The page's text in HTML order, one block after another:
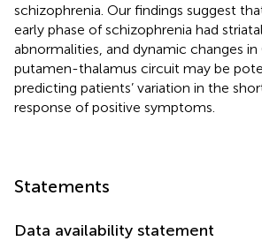
schizophrenia. Our findings suggest
early phase of schizophrenia had
abnormalities, and dynamic changes in
putamen-thalamus circuit may be
predicting patients’ variation in the
response of positive symptoms.
Statements
Data availability statement